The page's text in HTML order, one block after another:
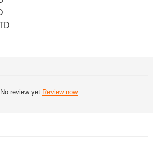
No review yet Review now